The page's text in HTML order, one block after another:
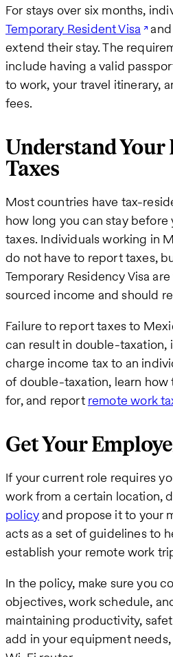
For stays over six months,
Temporary Resident Visa
and
extend their stay. The
include having a valid
to work, your travel itinerary,
fees.
Understand Your
Taxes
Most countries have tax-
how long you can stay
taxes. Individuals working in
do not have to report taxes,
Temporary Residency Visa
sourced income and should
Failure to report taxes to
can result in double-
charge income tax to an
of double-taxation, learn how
for, and report remote work
Get Your
If your current role requires
work from a certain location,
policy and propose it to your
acts as a set of guidelines to
establish your remote work
In the policy, make sure you
objectives, work schedule,
maintaining productivity,
add in your equipment